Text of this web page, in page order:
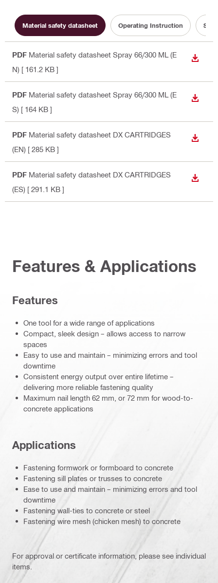
Material safety datasheet Operating Instruction
PDF Material safety datasheet Spray 66/300 ML (E
N) [ 161.2 KB ]
PDF Material safety datasheet Spray 66/300 ML (E
S) [ 164 KB ]
PDF Material safety datasheet DX CARTRIDGES
(EN) [ 285 KB ]
PDF Material safety datasheet DX CARTRIDGES
(ES) [ 291.1 KB ]
Features & Applications
Features
One tool for a wide range of applications
Compact, sleek design – allows access to narrow
spaces
Easy to use and maintain – minimizing errors and tool
downtime
Consistent energy output over entire lifetime –
delivering more reliable fastening quality
Maximum nail length 62 mm, or 72 mm for wood-to-
concrete applications
Applications
Fastening formwork or formboard to concrete
Fastening sill plates or trusses to concrete
Ease to use and maintain – minimizing errors and tool
downtime
Fastening wall-ties to concrete or steel
Fastening wire mesh (chicken mesh) to concrete
For approval or certificate information, please see individual
items.